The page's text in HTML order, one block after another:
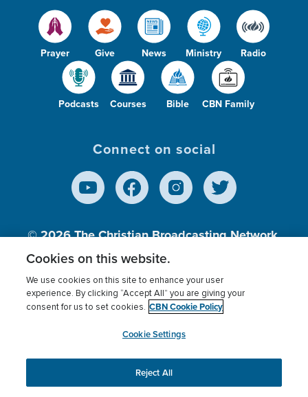
Prayer Give News Ministry Radio
Podcasts Courses Bible CBN Family
Connect on social
© 2026The Christian Broadcasting Network,
Inc., A nonprofit 501 (c)(3) Charitable
Terms of use Privacy Policy
Donor Privacy
Cookies Settings
myCBN
This website uses cookies to ensure you get the best
experience on our website.More info.
Cookies on this website.
We use cookies on this site to enhance your user
experience. By clicking “Accept All” you are giving your
consent for us to set cookies. CBN Cookie Policy
Cookie Settings
Reject All